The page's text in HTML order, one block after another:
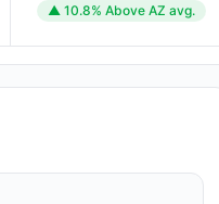
▲ 10.8% Above AZ avg.